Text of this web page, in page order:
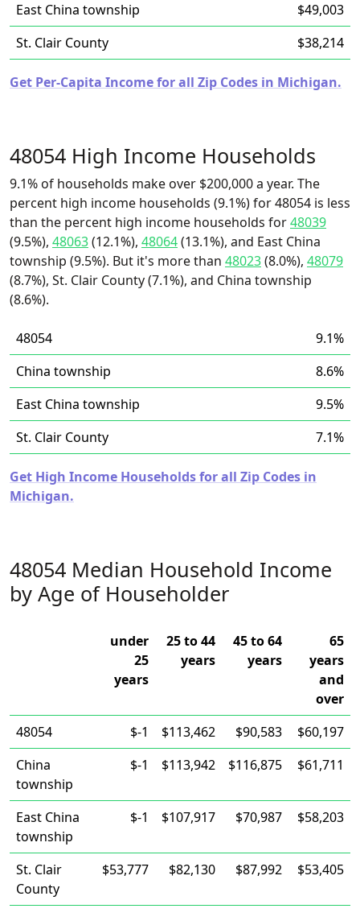
East China township
$49,003
St. Clair County
$38,214
Get Per-Capita Income for all Zip Codes in Michigan.
48054 High Income Households
9.1% of households make over $200,000 a year. The
percent high income households (9.1%) for 48054 is less
than the percent high income households for48039
(9.5%), 48063(12.1%), 48064(13.1%), and East China
township (9.5%). But it's more than 48023(8.0%), 48079
(8.7%), St. Clair County (7.1%), and China township
(8.6%).
48054
9.1%
China township
8.6%
East China township
9.5%
St. Clair County
7.1%
Get High Income Households for all Zip Codes in
Michigan.
48054 Median Household Income
by Age of Householder
under
25
years
25 to 44
years
45 to 64
years
65
years
and
over
48054
$-1 $113,462 $90,583
$60,197
China
township
$-1 $113,942 $116,875 $61,711
East China
township
$-1 $107,917 $70,987 $58,203
St. Clair
County
$53,777 $82,130 $87,992 $53,405